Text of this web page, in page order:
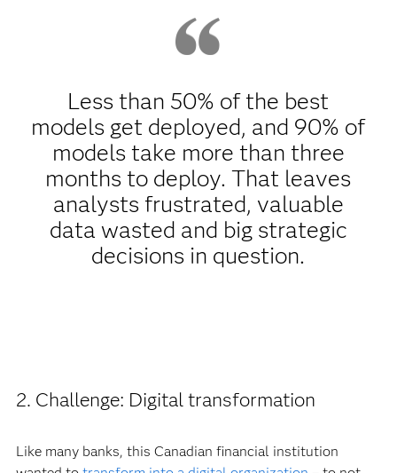
Less than 50% of the best
models get deployed, and 90% of
models take more than three
months to deploy. That leaves
analysts frustrated, valuable
data wasted and big strategic
decisions in question.
2. Challenge: Digital transformation
Like many banks, this Canadian financial institution